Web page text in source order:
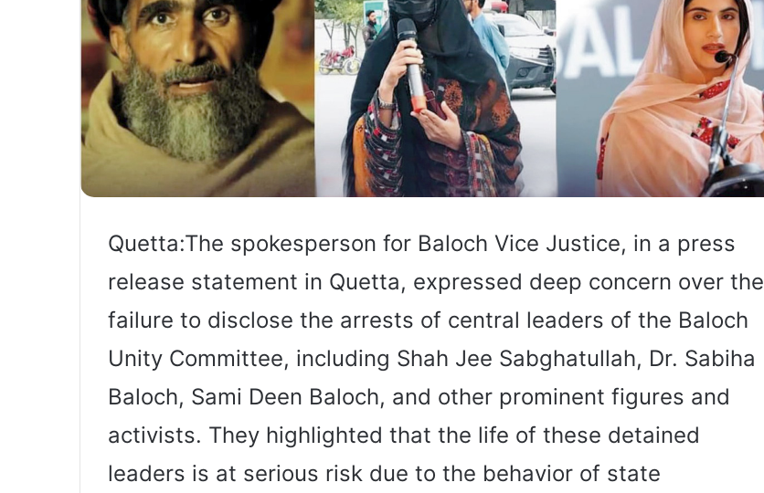
Quetta:The spokesperson for Baloch Vice Justice, in a press
release statement in Quetta, expressed deep concern over the
failure to disclose the arrests of central leaders of the Baloch
Unity Committee, including Shah Jee Sabghatullah, Dr. Sabiha
Baloch, Sami Deen Baloch, and other prominent figures and
activists. They highlighted that the life of these detained
leaders is at serious risk due to the behavior of state